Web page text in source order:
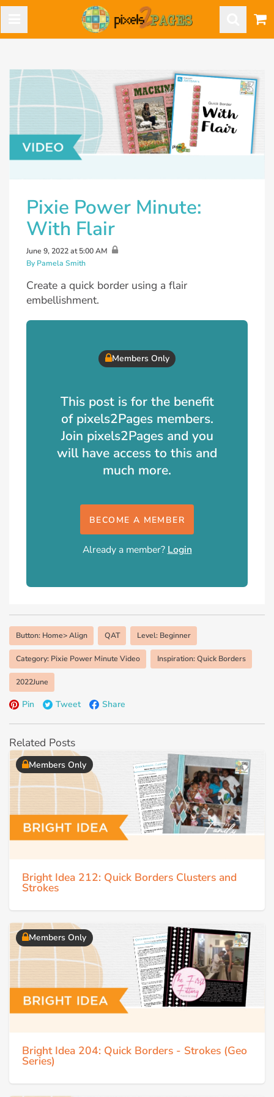
Pixie Power Minute:
With Flair
June 9, 2022 at 5:00 AM
By Pamela Smith
Create a quick border using a flair
embellishment.
Members Only
This post is for the benefit
of pixels2Pages members.
Join pixels2Pages and you
will have access to this and
much more.
BECOME A MEMBER
Already a member? Login
Button: Home> Align QAT Level: Beginner
Category: Pixie Power Minute Video Inspiration: Quick Borders
2022June
Pin Tweet Share
Related Posts
Members Only
Bright Idea 212: Quick Borders Clusters and
Strokes
Members Only
Bright Idea 204: Quick Borders - Strokes (Geo
Series)